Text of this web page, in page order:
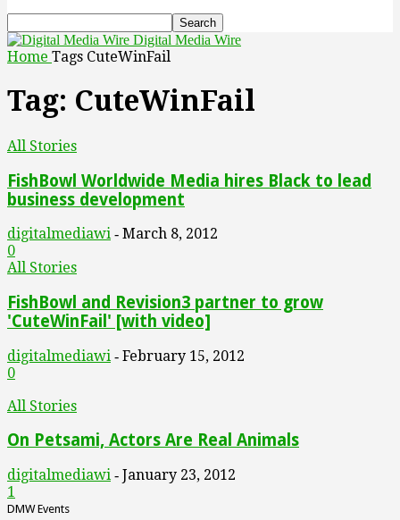
Digital Media Wire
Home Tags CuteWinFail
Tag: CuteWinFail
All Stories
FishBowl Worldwide Media hires Black to lead
business development
digitalmediawi - March 8, 2012
0
All Stories
FishBowl and Revision3 partner to grow
'CuteWinFail' [with video]
digitalmediawi - February 15, 2012
0
All Stories
On Petsami, Actors Are Real Animals
digitalmediawi - January 23, 2012
1
DMW Events